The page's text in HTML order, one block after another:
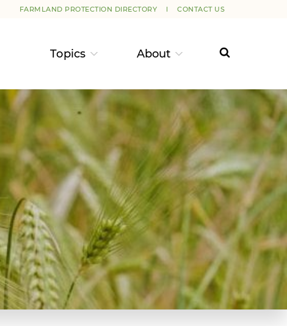
FARMLAND PROTECTION DIRECTORY CONTACT US
Topics About